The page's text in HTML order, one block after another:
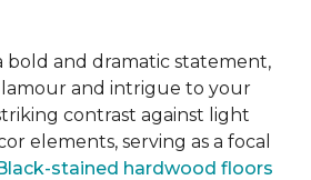
bold and dramatic statement,
and intrigue to your
contrast against light
elements, serving as a focal
stained hardwood floors